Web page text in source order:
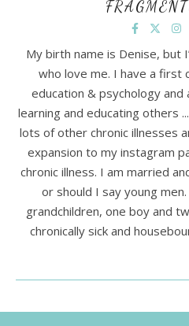
My birth name is Denise, but
who love me. I have a first
education & psychology
learning and educating others
lots of other chronic illnesses
expansion to my instagram
chronic illness. I am married
or should I say young
grandchildren, one boy and
chronically sick and